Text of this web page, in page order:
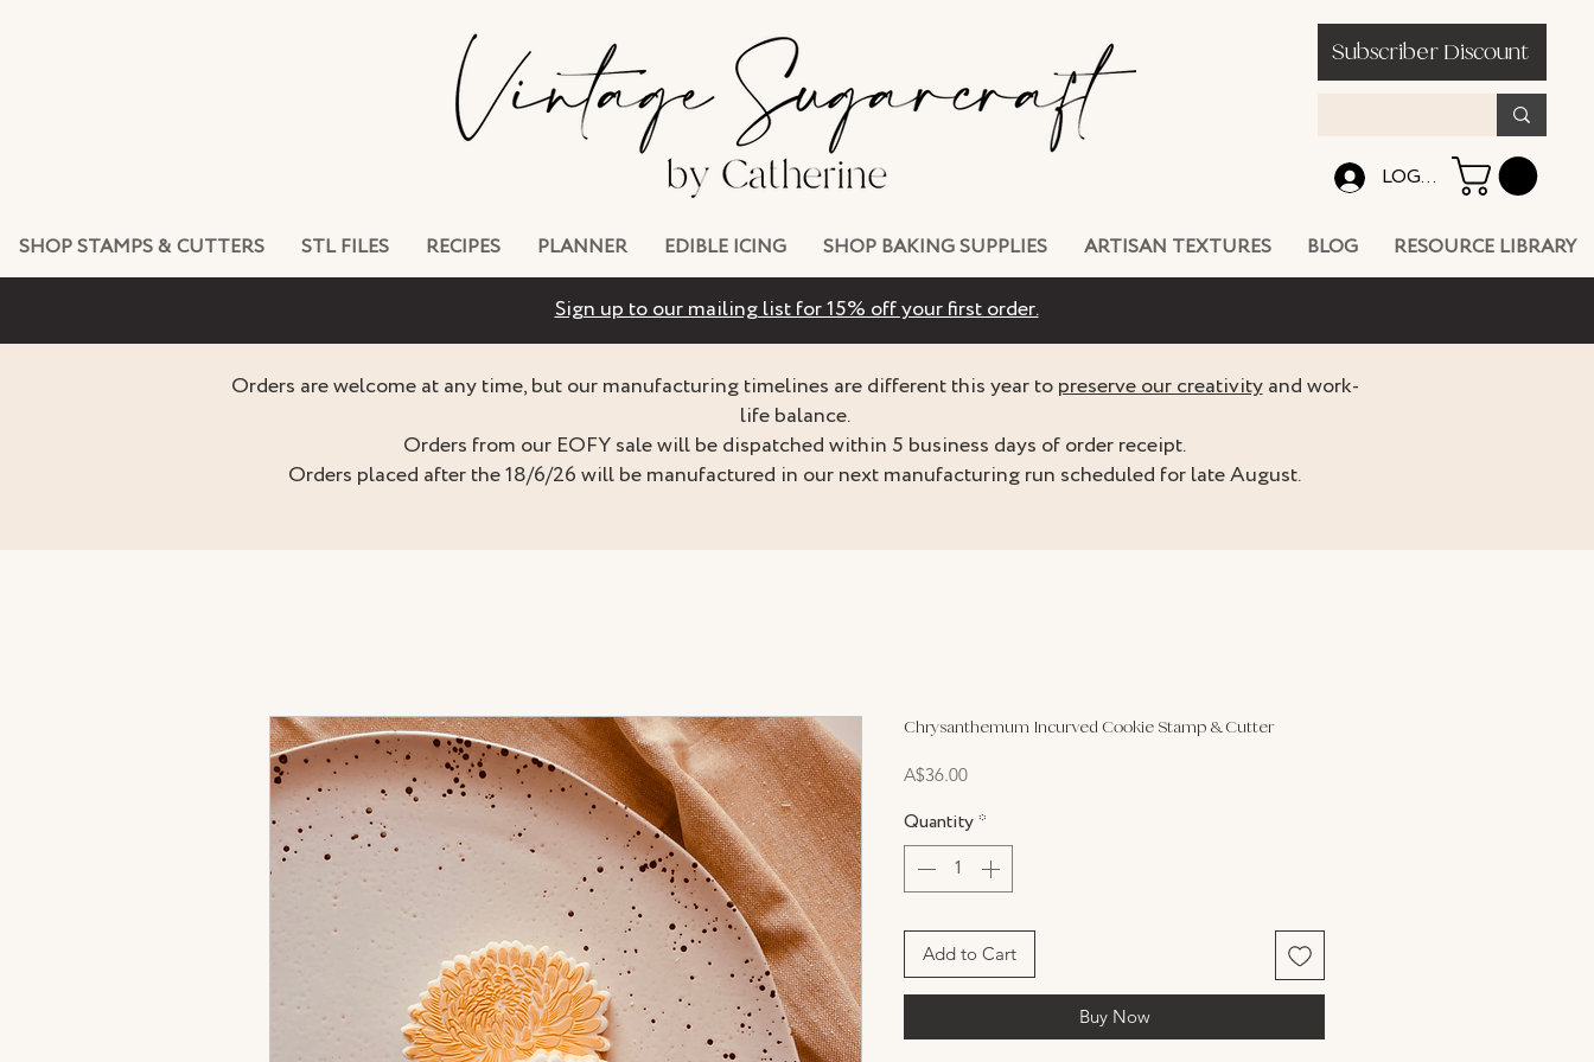
Subscriber Discount
LOG IN
SHOP STAMPS & CUTTERS STL FILES RECIPES PLANNER EDIBLE ICING SHOP BAKING SUPPLIES ARTISAN TEXTURES BLOG RESOURCE LIBRARY
Sign up to our mailing list for 15% off your first order.
Orders are welcome at any time, but our manufacturing timelines are different this year topreserve our creativityand work-
life balance.
Orders from our EOFY sale will be dispatched within 5 business days of order receipt.
Orders placed after the 18/6/26 will be manufactured in our next manufacturing run scheduled for late August.
Chrysanthemum Incurved Cookie Stamp & Cutter
A$36.00Price
Quantity*
Add to Cart
Buy Now